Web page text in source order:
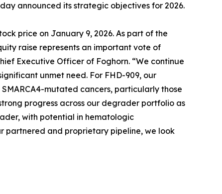
announced its strategic objectives for 2026.
price on January 9, 2026. As part of the
raise represents an important vote of
Executive Officer of Foghorn. “We continue
unmet need. For FHD-909, our
mutated cancers, particularly those
progress across our degrader portfolio as
with potential in hematologic
partnered and proprietary pipeline, we look